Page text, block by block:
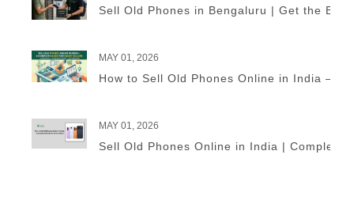
Sell Old Phones in Bengaluru | Get the
MAY 01, 2026
How to Sell Old Phones Online in India – A
MAY 01, 2026
Sell Old Phones Online in India | Complete